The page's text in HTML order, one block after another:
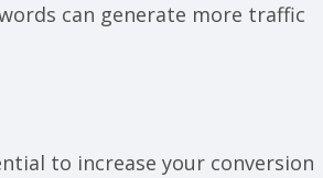
can generate more traffic
to increase your conversion